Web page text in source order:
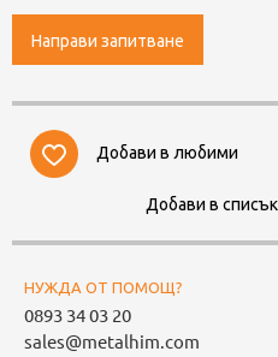
Направи запитване
Добави в любими
Добави в
НУЖДА ОТ ПОМОЩ?
0893 34 03 20
sales@metalhim.com